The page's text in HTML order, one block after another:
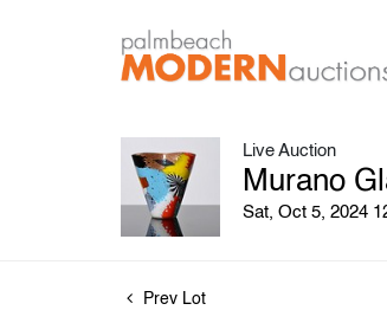
Live Auction
Murano
Sat, Oct 5, 2024
Prev Lot